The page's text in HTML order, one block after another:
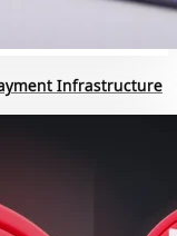
Infrastructure